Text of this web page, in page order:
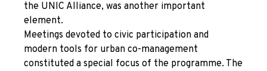
the UNIC Alliance, was another important
element.
Meetings devoted to civic participation and
modern tools for urban co-management
constituted a special focus of the programme. The